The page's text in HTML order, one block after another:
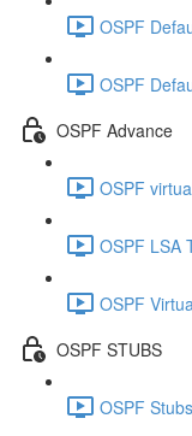
OSPF
OSPF
OSPF Advance
OSPF
OSPF LSA
OSPF
OSPF STUBS
OSPF